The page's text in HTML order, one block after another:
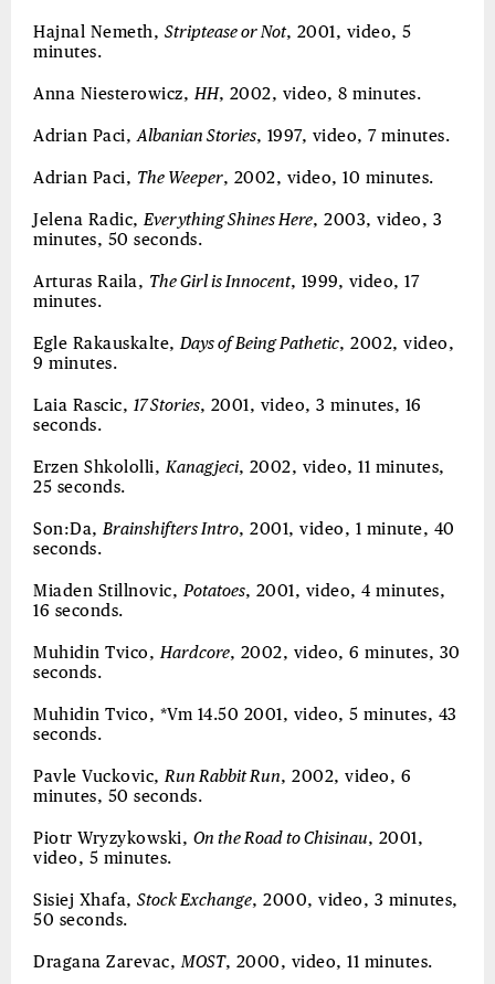
Hajnal Nemeth, Striptease or Not, 2001, video, 5
minutes.
Anna Niesterowicz,HH, 2002, video, 8 minutes.
Adrian Paci,Albanian Stories, 1997, video, 7 minutes.
Adrian Paci, The Weeper, 2002, video, 10 minutes.
Jelena Radic,Everything Shines Here, 2003, video, 3
minutes, 50 seconds.
Arturas Raila, The Girl is Innocent, 1999, video, 17
minutes.
Egle Rakauskalte,Days of Being Pathetic, 2002, video,
9 minutes.
Laia Rascic, 17 Stories, 2001, video, 3 minutes, 16
seconds.
Erzen Shkololli,Kanagjeci, 2002, video, 11 minutes,
25 seconds.
Son:Da,Brainshifters Intro, 2001, video, 1 minute, 40
seconds.
Miaden Stillnovic,Potatoes, 2001, video, 4 minutes,
16 seconds.
Muhidin Tvico,Hardcore, 2002, video, 6 minutes, 30
seconds.
Muhidin Tvico, *Vm 14.50 2001, video, 5 minutes, 43
seconds.
Pavle Vuckovic,Run Rabbit Run, 2002, video, 6
minutes, 50 seconds.
Piotr Wryzykowski, On the Road to Chisinau, 2001,
video, 5 minutes.
Sisiej Xhafa, Stock Exchange, 2000, video, 3 minutes,
50 seconds.
Dragana Zarevac,MOST, 2000, video, 11 minutes.